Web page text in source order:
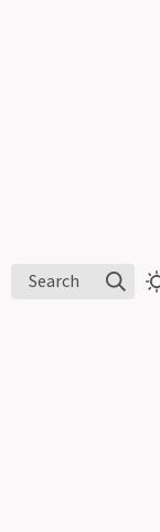
Search